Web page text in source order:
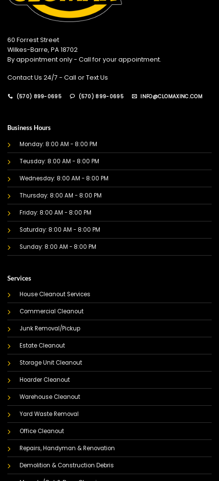
60 Forrest Street
Wilkes-Barre, PA 18702
By appointment only - Call for your appointment.
Contact Us 24/7 - Call or Text Us
(570) 899-0695 (570) 899-0695 INFO@CLOMAXINC.COM
Business Hours
Monday: 8:00 AM - 8:00 PM
Teusday: 8:00 AM - 8:00 PM
Wednesday: 8:00 AM - 8:00 PM
Thursday: 8:00 AM - 8:00 PM
Friday: 8:00 AM - 8:00 PM
Saturday: 8:00 AM - 8:00 PM
Sunday: 8:00 AM - 8:00 PM
Services
House Cleanout Services
Commercial Cleanout
Junk Removal/Pickup
Estate Cleanout
Storage Unit Cleanout
Hoarder Cleanout
Warehouse Cleanout
Yard Waste Removal
Office Cleanout
Repairs, Handyman & Renovation
Demolition & Construction Debris